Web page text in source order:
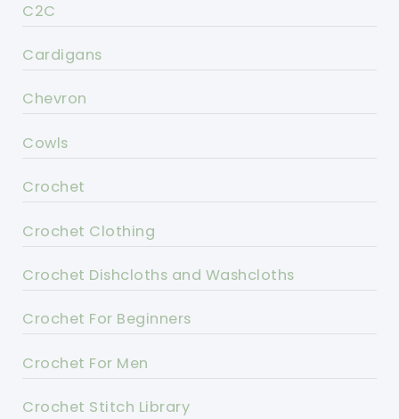
C2C
Cardigans
Chevron
Cowls
Crochet
Crochet Clothing
Crochet Dishcloths and Washcloths
Crochet For Beginners
Crochet For Men
Crochet Stitch Library